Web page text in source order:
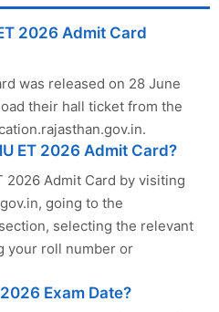
2026 Admit Card
was released on 28 June
their hall ticket from the
ET 2026 Admit Card?
2026 Admit Card by visiting
going to the
selecting the relevant
your roll number or
Exam Date?